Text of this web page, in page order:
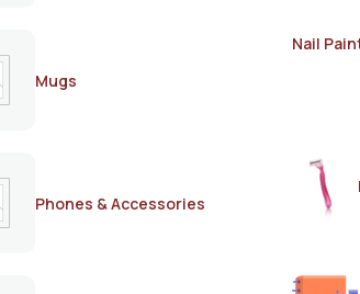
Mugs
Nail
Phones & Accessories